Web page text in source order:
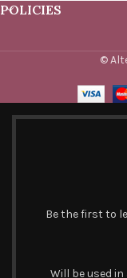
POLICIES
©
Be the first to
Will be used